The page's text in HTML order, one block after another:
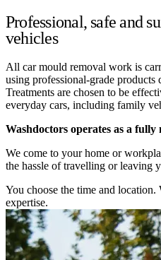
Professional, safe and
vehicles
All car mould removal work is
using professional-grade
Treatments are chosen to be
everyday cars, including family
Washdoctors operates as a fully
We come to your home or
the hassle of travelling or leaving
You choose the time and location.
expertise.